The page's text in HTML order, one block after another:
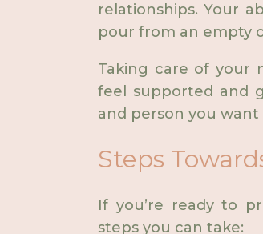
relationships. Your
pour from an empty
Taking care of your
feel supported and
and person you want
Steps
If you’re ready to
steps you can take: